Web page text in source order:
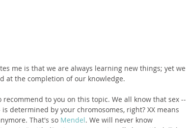
me is that we are always learning new things; yet we
at the completion of our knowledge.
to you on this topic. We all know that sex --
determined by your chromosomes, right? XX means
That's so Mendel. We will never know